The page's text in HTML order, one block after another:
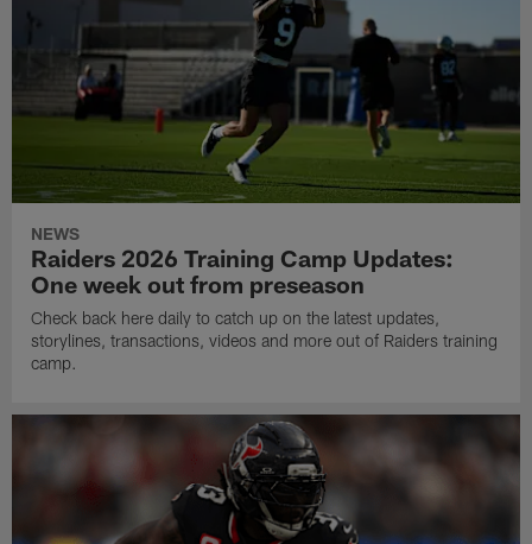
NEWS
Raiders 2026 Training Camp Updates:
One week out from preseason
Check back here daily to catch up on the latest updates,
storylines, transactions, videos and more out of Raiders training
camp.